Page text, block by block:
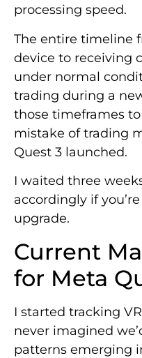
processing speed.
The entire timeline
device to receiving
under normal
trading during a
those timeframes
mistake of trading
Quest 3 launched.
I waited three
accordingly if
upgrade.
Current
for Meta
I started tracking
never imagined
patterns emerging